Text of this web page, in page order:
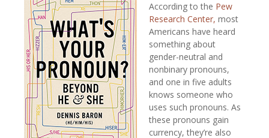
According to the Pew
Research Center, most
Americans have heard
something about
gender-neutral and
nonbinary pronouns,
and one in five adults
knows someone who
uses such pronouns. As
these pronouns gain
currency, they’re also